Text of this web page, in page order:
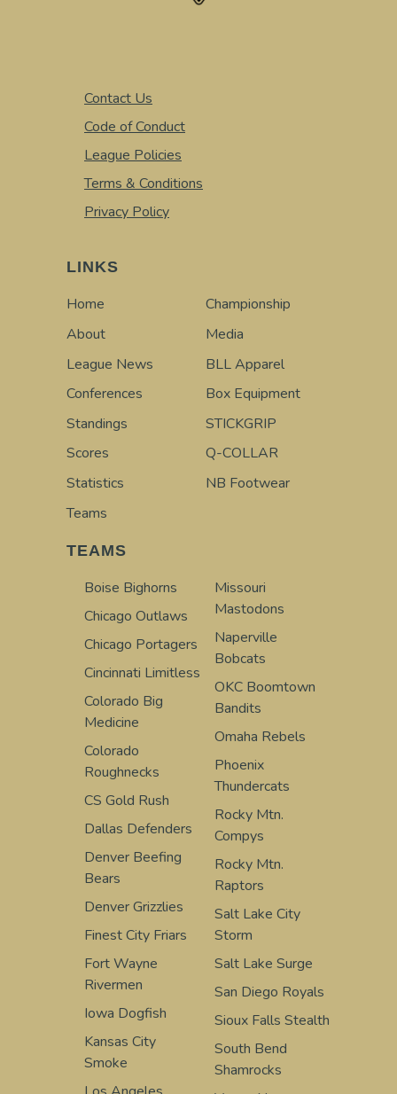
Contact Us
Code of Conduct
League Policies
Terms & Conditions
Privacy Policy
LINKS
Home
About
League News
Conferences
Standings
Scores
Statistics
Teams
Championship
Media
BLL Apparel
Box Equipment
STICKGRIP
Q-COLLAR
NB Footwear
TEAMS
Boise Bighorns
Chicago Outlaws
Chicago Portagers
Cincinnati Limitless
Colorado Big
Medicine
Colorado
Roughnecks
CS Gold Rush
Dallas Defenders
Denver Beefing
Bears
Denver Grizzlies
Finest City Friars
Fort Wayne
Rivermen
Iowa Dogfish
Kansas City
Smoke
Missouri
Mastodons
Naperville
Bobcats
OKC Boomtown
Bandits
Omaha Rebels
Phoenix
Thundercats
Rocky Mtn.
Compys
Rocky Mtn.
Raptors
Salt Lake City
Storm
Salt Lake Surge
San Diego Royals
Sioux Falls Stealth
South Bend
Shamrocks